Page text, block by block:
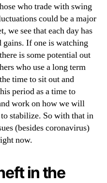
i
n
I
r
s
F
a
c
i
g
?
who trade with swing
could be a major
we see that each day has
gains. If one is watching
is some potential out
who use a long term
time to sit out and
period as a time to
work on how we will
stabilize. So with that in
(besides coronavirus)
now.
in the